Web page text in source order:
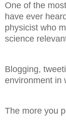
One of the
have ever
physicist who
science
Blogging,
environment in
The more you